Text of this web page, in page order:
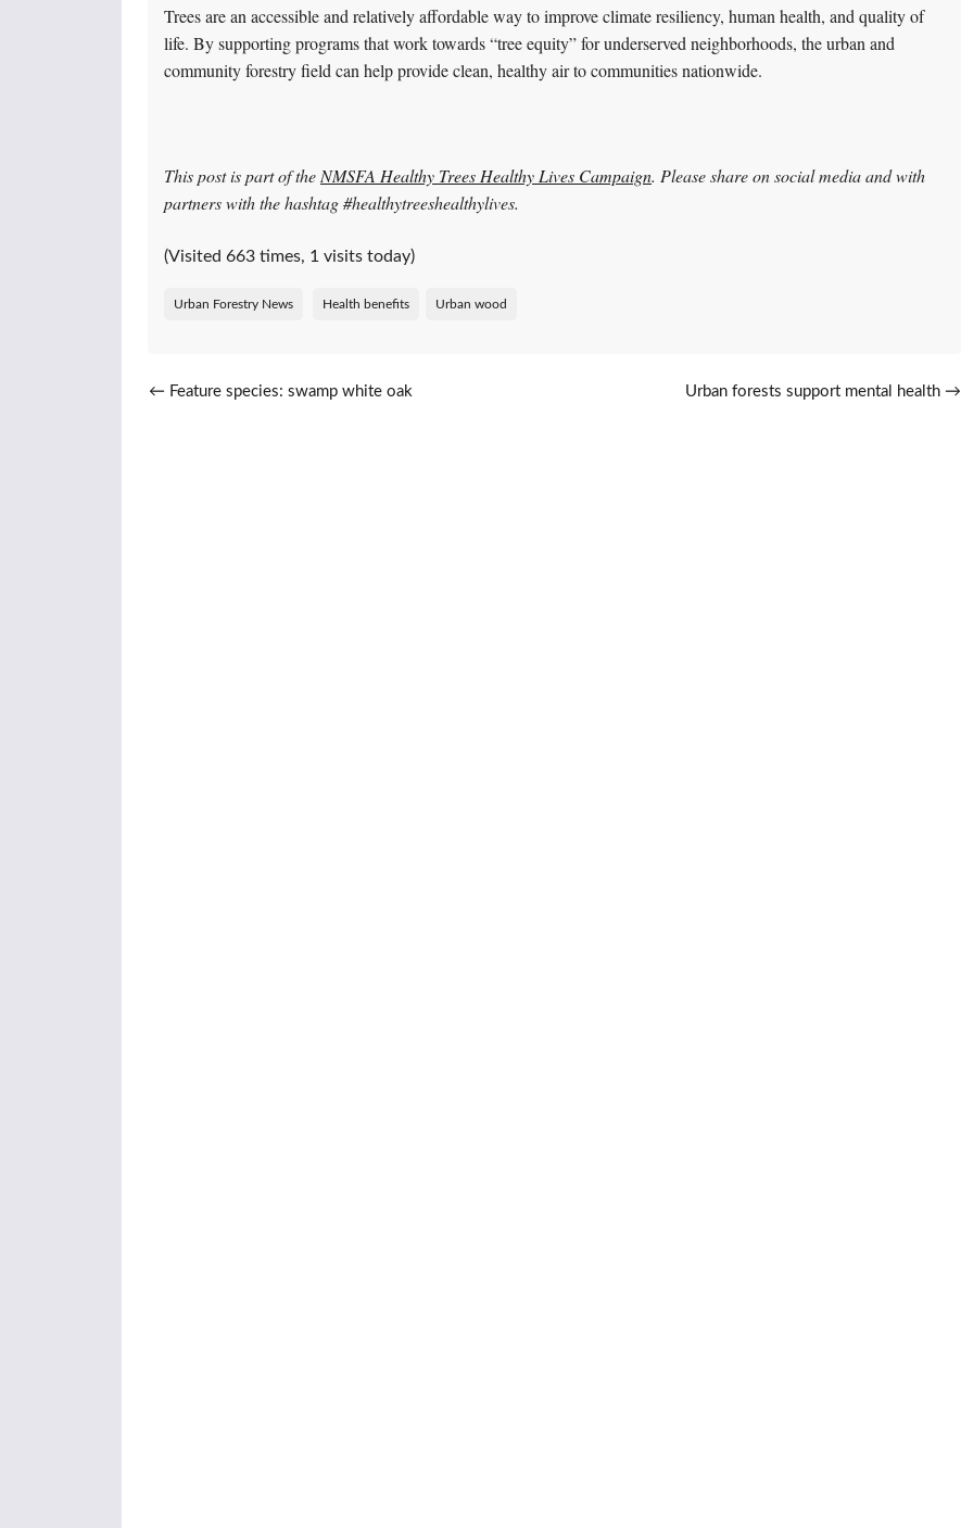
Trees are an accessible and relatively affordable way to improve climate resiliency, human health, and quality of
life. By supporting programs that work towards “tree equity” for underserved neighborhoods, the urban and
community forestry field can help provide clean, healthy air to communities nationwide.
This post is part of theNMSFA Healthy Trees Healthy Lives Campaign. Please share on social media and with
partners with the hashtag #healthytreeshealthylives.
(Visited 663 times, 1 visits today)
Urban Forestry News Health benefits Urban wood
Post navigation
← Feature species: swamp white oak Urban forests support mental health →